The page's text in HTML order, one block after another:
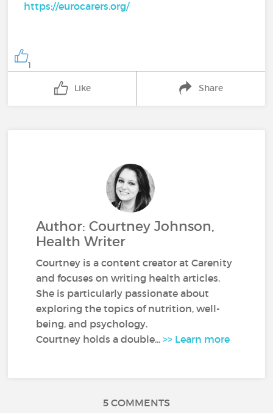
https://eurocarers.org/
1
Like Share
Author: Courtney Johnson,
Health Writer
Courtney is a content creator at Carenity
and focuses on writing health articles.
She is particularly passionate about
exploring the topics of nutrition, well-
being, and psychology.
Courtney holds a double...>> Learn more
5 COMMENTS